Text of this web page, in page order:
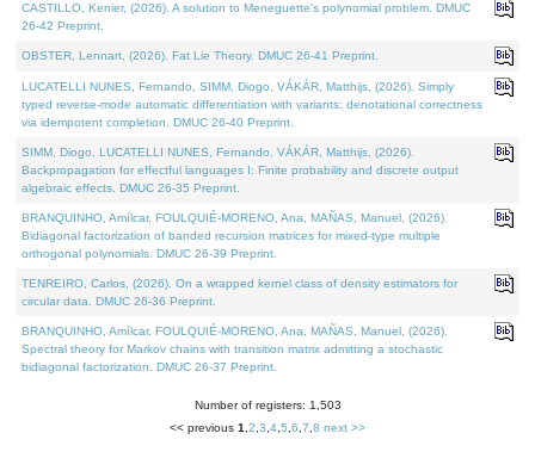
CASTILLO, Kenier, (2026). A solution to Meneguette's polynomial problem. DMUC
26-42 Preprint.
OBSTER, Lennart, (2026). Fat Lie Theory. DMUC 26-41 Preprint.
LUCATELLI NUNES, Fernando, SIMM, Diogo, VÁKÁR, Matthijs, (2026). Simply
typed reverse-mode automatic differentiation with variants: denotational correctness
via idempotent completion. DMUC 26-40 Preprint.
SIMM, Diogo, LUCATELLI NUNES, Fernando, VÁKÁR, Matthijs, (2026).
Backpropagation for effectful languages I: Finite probability and discrete output
algebraic effects. DMUC 26-35 Preprint.
BRANQUINHO, Amílcar, FOULQUIÉ-MORENO, Ana, MAÑAS, Manuel, (2026).
Bidiagonal factorization of banded recursion matrices for mixed-type multiple
orthogonal polynomials. DMUC 26-39 Preprint.
TENREIRO, Carlos, (2026). On a wrapped kernel class of density estimators for
circular data. DMUC 26-36 Preprint.
BRANQUINHO, Amílcar, FOULQUIÉ-MORENO, Ana, MAÑAS, Manuel, (2026).
Spectral theory for Markov chains with transition matrix admitting a stochastic
bidiagonal factorization. DMUC 26-37 Preprint.
Number of registers: 1,503
<< previous 1 2 3 4 5 6 7 8 next >>